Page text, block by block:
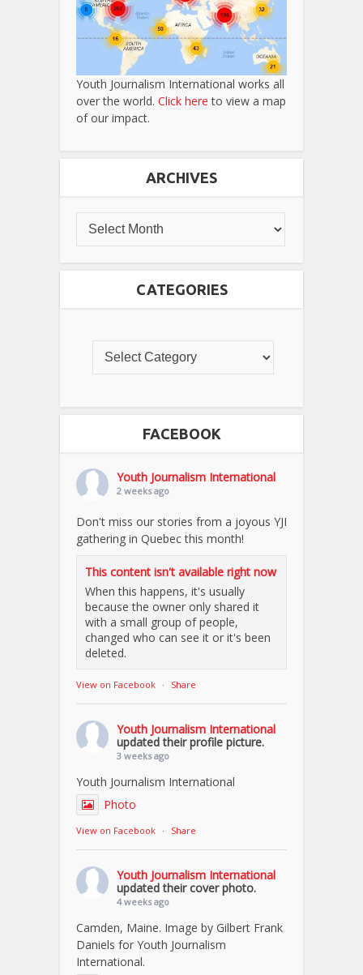
Youth Journalism International works all
over the world. Click here to view a map
of our impact.
ARCHIVES
CATEGORIES
FACEBOOK
Youth Journalism International
2 weeks ago
Don't miss our stories from a joyous YJI
gathering in Quebec this month!
This content isn't available right now
When this happens, it's usually
because the owner only shared it
with a small group of people,
changed who can see it or it's been
deleted.
View on Facebook · Share
Youth Journalism International
updated their profile picture.
3 weeks ago
Youth Journalism International
Photo
View on Facebook · Share
Youth Journalism International
updated their cover photo.
4 weeks ago
Camden, Maine. Image by Gilbert Frank
Daniels for Youth Journalism
International.